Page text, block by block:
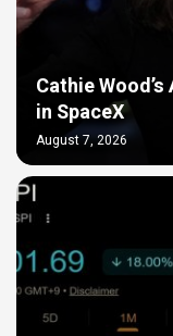
Cathie
in SpaceX
August 7, 2026